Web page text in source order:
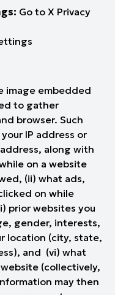
Go to X Privacy
image embedded
to gather
browser. Such
IP address or
along with
on a website
(ii) what ads,
on while
prior websites you
gender, interests,
location (city, state,
and (vi) what
(collectively,
may then